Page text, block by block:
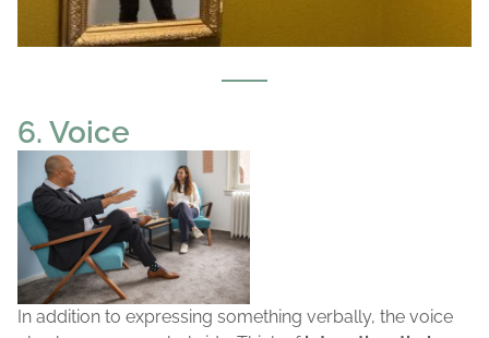
6. Voice
In addition to expressing something verbally, the voice